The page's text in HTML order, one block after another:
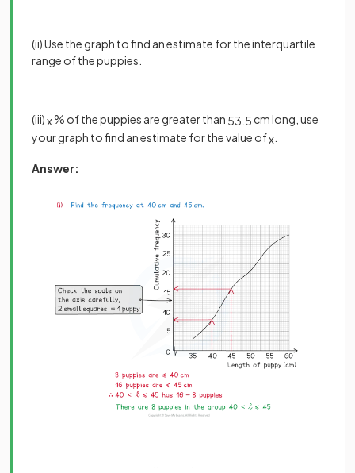
(ii) Use the graph to find an estimate for the interquartile
range of the puppies.
(iii)x% of the puppies are greater than 53 5 cm long, use
your graph to find an estimate for the value ofx
Answer: